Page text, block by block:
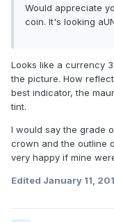
Would appreciate
coin. It's looking
Looks like a currency
the picture. How
best indicator, the
tint.
I would say the grade
crown and the outline
very happy if mine
Edited January 11,